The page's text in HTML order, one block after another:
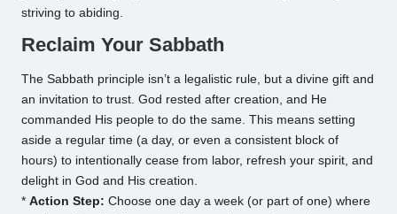
striving to abiding.
Reclaim Your Sabbath
The Sabbath principle isn’t a legalistic rule, but a divine gift and
an invitation to trust. God rested after creation, and He
commanded His people to do the same. This means setting
aside a regular time (a day, or even a consistent block of
hours) to intentionally cease from labor, refresh your spirit, and
delight in God and His creation.
* Action Step: Choose one day a week (or part of one) where